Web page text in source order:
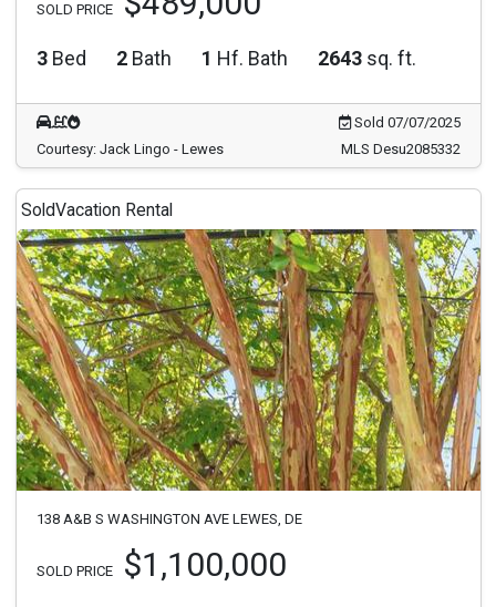
SOLD PRICE
3 Bed 2 Bath 1 Hf. Bath 2643 sq. ft.
Sold 07/07/2025
Courtesy: Jack Lingo - Lewes
MLS Desu2085332
SoldVacation Rental
138 A&B S WASHINGTON AVE LEWES, DE
SOLD PRICE $1,100,000